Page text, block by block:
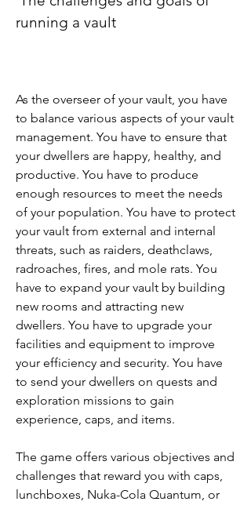
running a vault
As the overseer of your vault, you have
to balance various aspects of your vault
management. You have to ensure that
your dwellers are happy, healthy, and
productive. You have to produce
enough resources to meet the needs
of your population. You have to protect
your vault from external and internal
threats, such as raiders, deathclaws,
radroaches, fires, and mole rats. You
have to expand your vault by building
new rooms and attracting new
dwellers. You have to upgrade your
facilities and equipment to improve
your efficiency and security. You have
to send your dwellers on quests and
exploration missions to gain
experience, caps, and items.
The game offers various objectives and
challenges that reward you with caps,
lunchboxes, Nuka-Cola Quantum, or